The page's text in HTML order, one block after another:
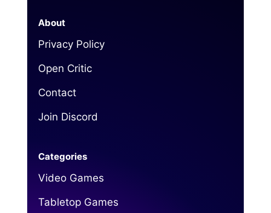
About
Privacy Policy
Open Critic
Contact
Join Discord
Categories
Video Games
Tabletop Games